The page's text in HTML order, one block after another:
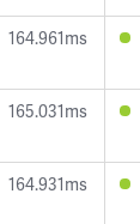
164.961ms
165.031ms
164.931ms